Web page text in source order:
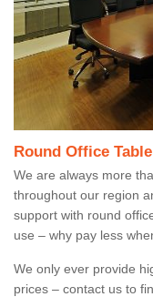
Round Office
We are always more
throughout our region
support with round
use – why pay less
We only ever provide
prices – contact us to